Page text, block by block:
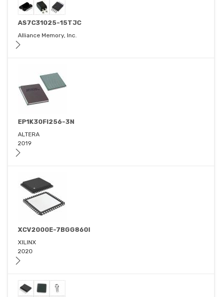
AS7C31025-15TJC
Alliance Memory, Inc.
EP1K30FI256-3N
ALTERA
2019
XCV2000E-7BGG860I
XILINX
2020